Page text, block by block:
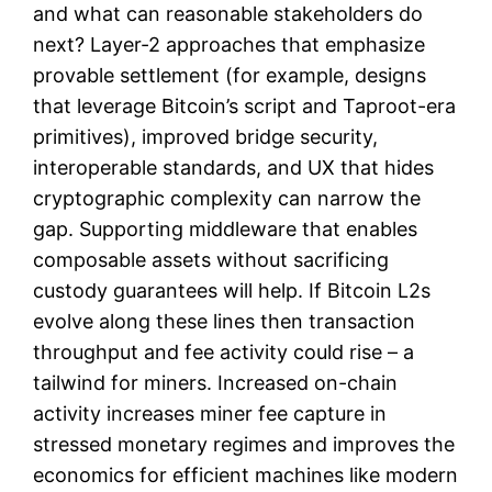
and what can reasonable stakeholders do
next? Layer-2 approaches that emphasize
provable settlement (for example, designs
that leverage Bitcoin’s script and Taproot-era
primitives), improved bridge security,
interoperable standards, and UX that hides
cryptographic complexity can narrow the
gap. Supporting middleware that enables
composable assets without sacrificing
custody guarantees will help. If Bitcoin L2s
evolve along these lines then transaction
throughput and fee activity could rise – a
tailwind for miners. Increased on-chain
activity increases miner fee capture in
stressed monetary regimes and improves the
economics for efficient machines like modern